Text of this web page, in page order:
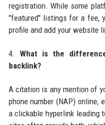
registration. While some
"featured" listings for a fee,
profile and add your website
4. What is the
backlink?
A citation is any mention of
phone number (NAP) online,
a clickable hyperlink leading